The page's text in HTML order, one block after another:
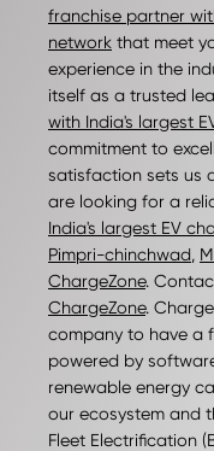
franchise partner
network that meet
experience in the
itself as a trusted
with India's largest
commitment to
satisfaction sets us
are looking for a
India's largest EV
Pimpri-chinchwad,
ChargeZone.
ChargeZone.
company to have a
powered by
renewable energy
our ecosystem and
Fleet Electrification